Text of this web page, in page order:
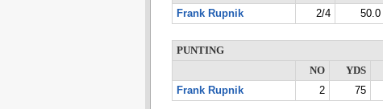
Frank Rupnik
2/4 50.0
PUNTING
NO
YDS
Frank Rupnik
2 75